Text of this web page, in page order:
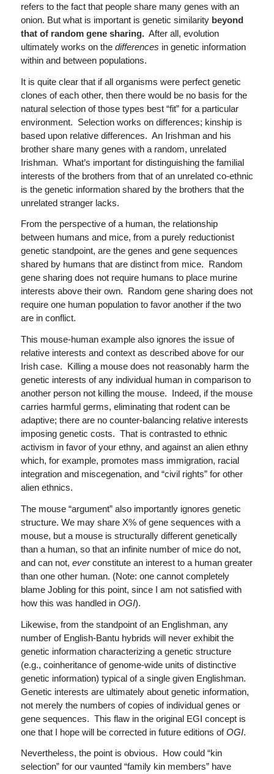
refers to the fact that people share many genes with an
onion. But what is important is genetic similarity beyond
that of random gene sharing.After all, evolution
ultimately works on the differences in genetic information
within and between populations.
It is quite clear that if all organisms were perfect genetic
clones of each other, then there would be no basis for the
natural selection of those types best “fit” for a particular
environment. Selection works on differences; kinship is
based upon relative differences. An Irishman and his
brother share many genes with a random, unrelated
Irishman. What’s important for distinguishing the familial
interests of the brothers from that of an unrelated co-ethnic
is the genetic information shared by the brothers that the
unrelated stranger lacks.
From the perspective of a human, the relationship
between humans and mice, from a purely reductionist
genetic standpoint, are the genes and gene sequences
shared by humans that are distinct from mice. Random
gene sharing does not require humans to place murine
interests above their own. Random gene sharing does not
require one human population to favor another if the two
are in conflict.
This mouse-human example also ignores the issue of
relative interests and context as described above for our
Irish case. Killing a mouse does not reasonably harm the
genetic interests of any individual human in comparison to
another person not killing the mouse. Indeed, if the mouse
carries harmful germs, eliminating that rodent can be
adaptive; there are no counter-balancing relative interests
imposing genetic costs. That is contrasted to ethnic
activism in favor of your ethny, and against an alien ethny
which, for example, promotes mass immigration, racial
integration and miscegenation, and “civil rights” for other
alien ethnics.
The mouse “argument” also importantly ignores genetic
structure. We may share X% of gene sequences with a
mouse, but a mouse is structurally different genetically
than a human, so that an infinite number of mice do not,
and can not, everconstitute an interest to a human greater
than one other human. (Note: one cannot completely
blame Jobling for this point, since I am not satisfied with
how this was handled in OGI).
Likewise, from the standpoint of an Englishman, any
number of English-Bantu hybrids will never exhibit the
genetic information characterizing a genetic structure
(e.g., coinheritance of genome-wide units of distinctive
genetic information) typical of a single given Englishman.
Genetic interests are ultimately about genetic information,
not merely the numbers of copies of individual genes or
gene sequences. This flaw in the original EGI concept is
one that I hope will be corrected in future editions ofOGI.
Nevertheless, the point is obvious. How could “kin
selection” for our vaunted “family kin members” have